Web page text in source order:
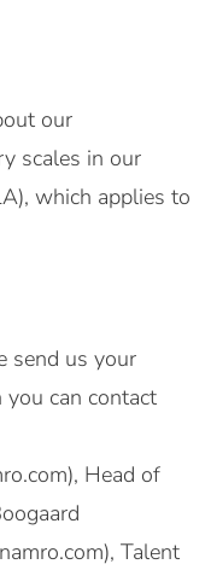
our
scales in our
which applies to
send us your
can contact
Head of
Talent